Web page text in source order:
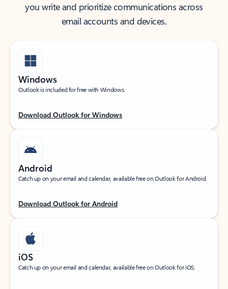
you write and prioritize communications across
email accounts and devices.
Windows
Outlook is included for free with Windows.
Download Outlook for Windows
Android
Catch up on your email and calendar, available free on Outlook for Android.
Download Outlook for Android
iOS
Catch up on your email and calendar, available free on Outlook for iOS.